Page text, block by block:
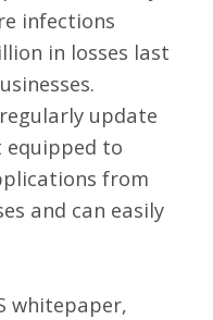
infections
in losses last
update
equipped to
from
and can easily
whitepaper,